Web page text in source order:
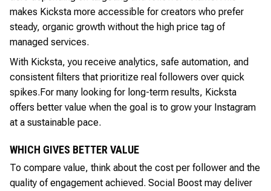
makes Kicksta more accessible for creators who prefer
steady, organic growth without the high price tag of
managed services.
With Kicksta, you receive analytics, safe automation, and
consistent filters that prioritize real followers over quick
spikes.For many looking for long-term results, Kicksta
offers better value when the goal is to grow your Instagram
at a sustainable pace.
WHICH GIVES BETTER VALUE
To compare value, think about the cost per follower and the
quality of engagement achieved. Social Boost may deliver